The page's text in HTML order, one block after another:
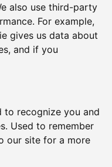
also use third-party
For example,
gives us data about
and if you
to recognize you and
Used to remember
our site for a more